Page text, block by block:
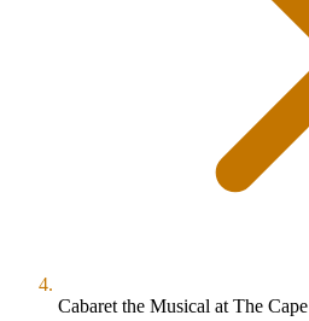
Cabaret the Musical at The Cape